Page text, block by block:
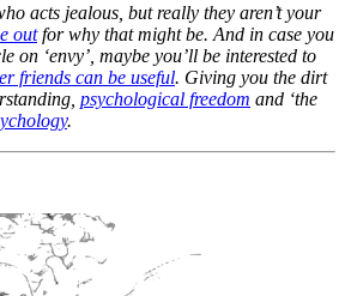
acts jealous, but really they aren’t your
outfor why that might be. And in case you
on ‘envy’, maybe you’ll be interested to
friends can be useful. Giving you the dirt
psychological freedom and ‘the
.